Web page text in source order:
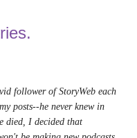
follower of StoryWeb each
posts--he never knew in
died, I decided that